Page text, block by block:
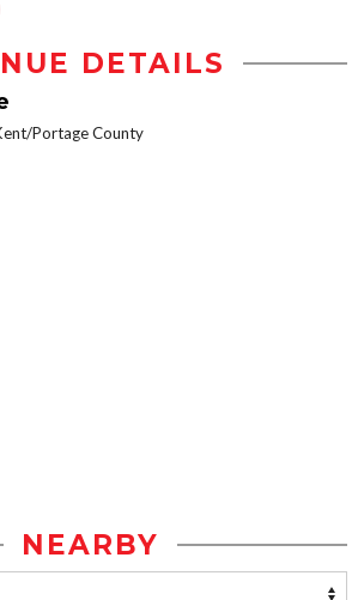
DETAILS
Portage County
NEARBY